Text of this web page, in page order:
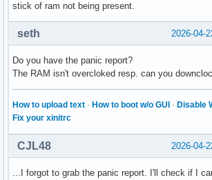
stick of ram not being present.
2026-04-
seth
Do you have the panic report?
The RAM isn't overcloked resp. can you
How to upload text · How to boot w/o GUI · Disable
Fix your xinitrc
2026-04-
CJL48
...I forgot to grab the panic report. I'll check if I